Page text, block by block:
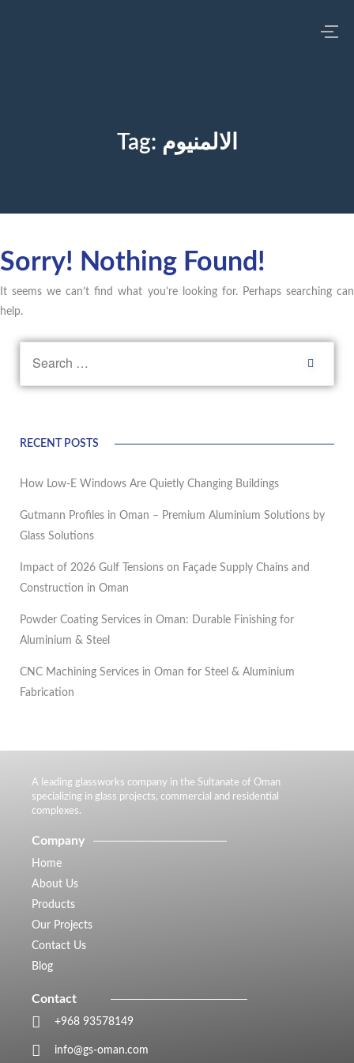
Tag: الالمنيوم
Sorry! Nothing Found!
It seems we can’t find what you’re looking for. Perhaps searching can
help.
RECENT POSTS
How Low-E Windows Are Quietly Changing Buildings
Gutmann Profiles in Oman – Premium Aluminium Solutions by
Glass Solutions
Impact of 2026 Gulf Tensions on Façade Supply Chains and
Construction in Oman
Powder Coating Services in Oman: Durable Finishing for
Aluminium & Steel
CNC Machining Services in Oman for Steel & Aluminium
Fabrication
A leading glassworks company in the Sultanate of Oman
specializing in glass projects, commercial and residential
complexes.
Company
Home
About Us
Products
Our Projects
Contact Us
Blog
Contact
+968 93578149​
info@gs-oman.com